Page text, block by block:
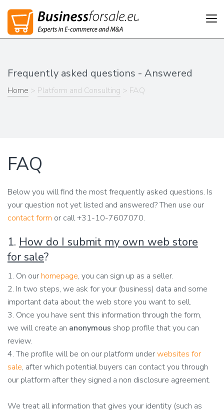
Frequently asked questions - Answered
Home > Platform and Consulting > FAQ
FAQ
Below you will find the most frequently asked questions. Is
your question not yet listed and answered? Then use our
contact form or call +31-10-7607070.
1. How do I submit my own web store
for sale?
1. On our homepage, you can sign up as a seller.
2. In two steps, we ask for your (business) data and some
important data about the web store you want to sell.
3. Once you have sent this information through the form,
we will create an anonymous shop profile that you can
review.
4. The profile will be on our platform underwebsites for
sale, after which potential buyers can contact you through
our platform after they signed a non disclosure agreement.
We treat all information that gives your identity (such as